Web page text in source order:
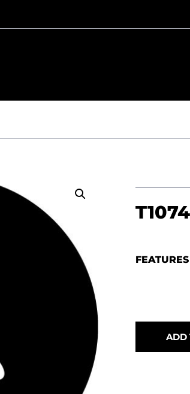
FEATURES
ADD